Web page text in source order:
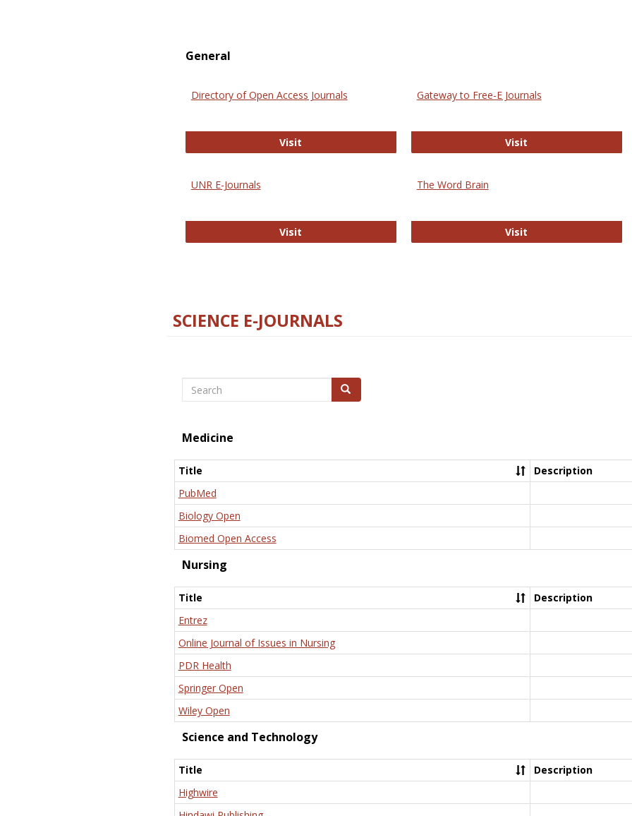
General
Directory of Open Access Journals
Visit
Gateway to Free-E Journals
Visit
UNR E-Journals
Visit
The Word Brain
Visit
SCIENCE E-JOURNALS
Search Search
Medicine
Title
Description
PubMed
Biology Open
Biomed Open Access
Nursing
Title
Description
Entrez
Online Journal of Issues in Nursing
PDR Health
Springer Open
Wiley Open
Science and Technology
Title
Description
Highwire